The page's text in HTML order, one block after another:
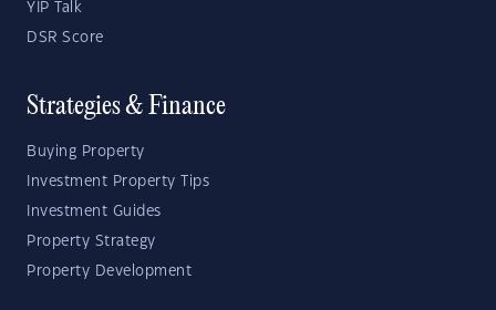
YIP Talk
DSR Score
Strategies & Finance
Buying Property
Investment Property Tips
Investment Guides
Property Strategy
Property Development